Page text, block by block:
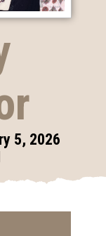
5, 2026